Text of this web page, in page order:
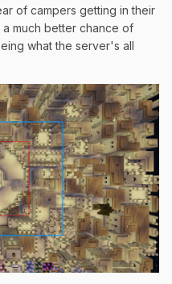
of campers getting in their
much better chance of
what the server's all